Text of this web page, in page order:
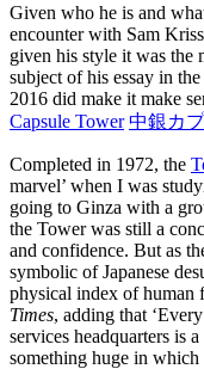
Given who he is and
encounter with Sam
given his style it was
subject of his essay in the
2016 did make it make
Capsule Tower 中銀カ
Completed in 1972, the
marvel’ when I was
going to Ginza with a
the Tower was still a
and confidence. But as
symbolic of Japanese
physical index of human
Times, adding that
services headquarters is
something huge in which